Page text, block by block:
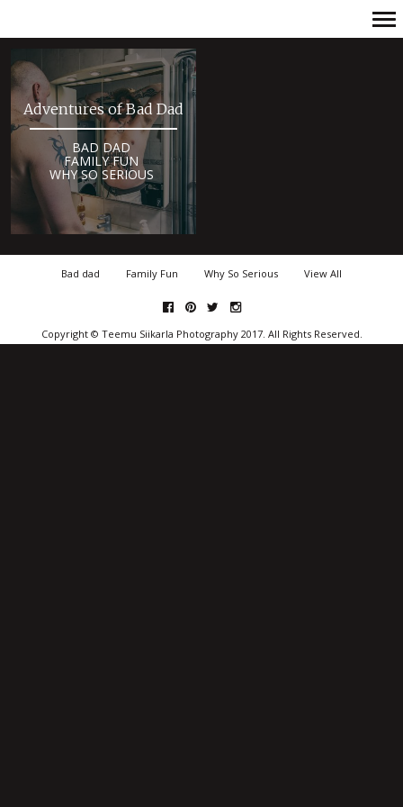
Primary
Navigation
Adventures of Bad Dad
BAD DAD
FAMILY FUN
WHY SO SERIOUS
Bad dad Family Fun Why So Serious View All
facebook
pinteresttwitter
Copyright © Teemu Siikarla Photography 2017. All Rights Reserved.